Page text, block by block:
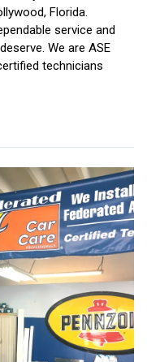
Florida.
service and
We are ASE
technicians